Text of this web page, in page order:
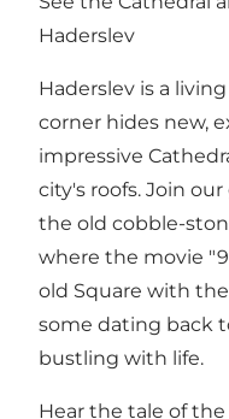
Haderslev
Haderslev is a
corner hides new,
impressive
city's roofs. Join
the old cobble-
where the movie
old Square with
some dating back
bustling with life.
Hear the tale of